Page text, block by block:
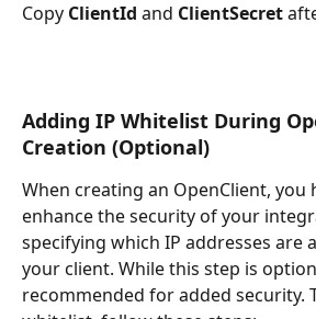
Copy ClientId and ClientSecret
Adding IP Whitelist During
Creation (Optional)
When creating an OpenClient, you
enhance the security of your
specifying which IP addresses are
your client. While this step is
recommended for added security.